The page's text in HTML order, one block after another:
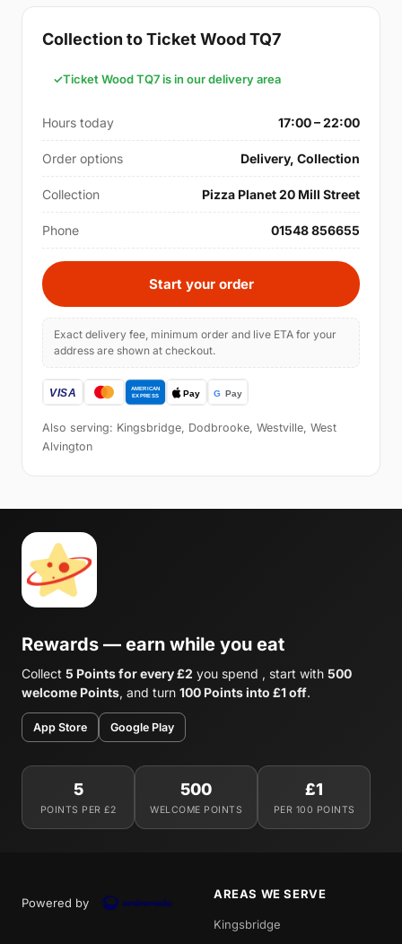
Collection to Ticket Wood TQ7
Ticket Wood TQ7 is in our delivery area
Hours today 17:00 – 22:00
Order options Delivery, Collection
Collection Pizza Planet 20 Mill Street
Phone 01548 856655
Start your order
Exact delivery fee, minimum order and live ETA for your
address are shown at checkout.
Also serving: Kingsbridge, Dodbrooke, Westville, West
Alvington
Rewards — earn while you eat
Collect 5 Points for every £2 you spend , start with 500
welcome Points, and turn 100 Points into £1 off.
App Store Google Play
5
POINTS PER £2
500
WELCOME POINTS
£1
PER 100 POINTS
Powered by
AREAS WE SERVE
Kingsbridge